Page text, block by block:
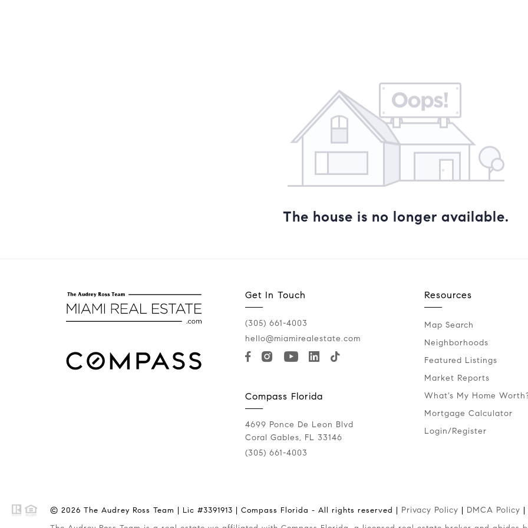
The house is no longer available.
Get In Touch
(305) 661-4003
hello@miamirealestate.com
Compass Florida
4699 Ponce De Leon Blvd
Coral Gables, FL 33146
(305) 661-4003
Resources
Map Search
Neighborhoods
Featured Listings
Market Reports
What's My Home
Mortgage Calculator
Login/Register
© 2026 The Audrey Ross Team | Lic #3391913 | Compass Florida - All rights reserved | Privacy Policy DMCA Policy